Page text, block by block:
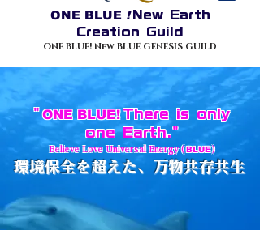
ONE BLUE ! New Earth
Creation Guild
ONE BLUE! New BLUE GENESIS GUILD
"ONE BLUE!There is only
one Earth."
Believe Love Universal Energy ( BLUE )
環境保全を超えた、万物共存共生